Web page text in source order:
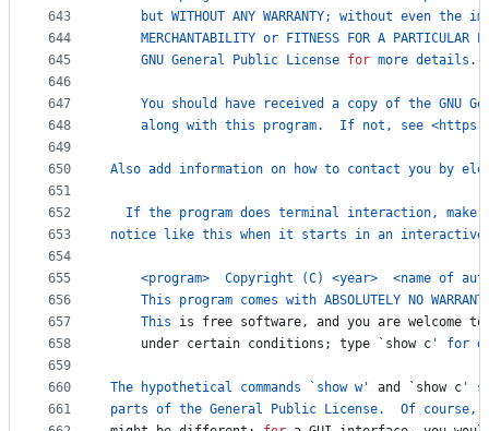
643
644
645
646
647
648
649
650
651
652
653
654
655
656
657
658
659
660
661
but WITHOUT ANY WARRANTY; without even the
MERCHANTABILITY or FITNESS FOR A PARTICULAR
GNU General Public License for more details .
You should have received a copy of the GNU
along with this program. If not , see <https
Also add information on how to contact you by
If the program does terminal interaction, make
notice
like this when it starts in an interactive
<program> Copyright (C) <year> <name of
This
program comes with ABSOLUTELY NO
This
is free software, and you are welcome to
under certain conditions ; type ` show c ' for
The hypothetical commands ` show w' and ` show c '
parts of the General Public License. Of course,